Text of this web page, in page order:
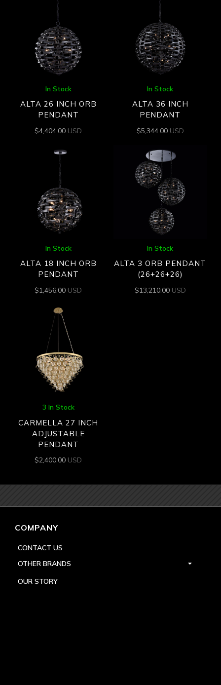
In Stock
ALTA 26 INCH ORB
PENDANT
$4,404.00 USD
In Stock
ALTA 36 INCH
PENDANT
$5,344.00 USD
In Stock
ALTA 18 INCH ORB
PENDANT
$1,456.00 USD
In Stock
ALTA 3 ORB PENDANT
(26+26+26)
$13,210.00 USD
3 In Stock
CARMELLA 27 INCH
ADJUSTABLE
PENDANT
$2,400.00 USD
COMPANY
CONTACT US
OTHER BRANDS
OUR STORY